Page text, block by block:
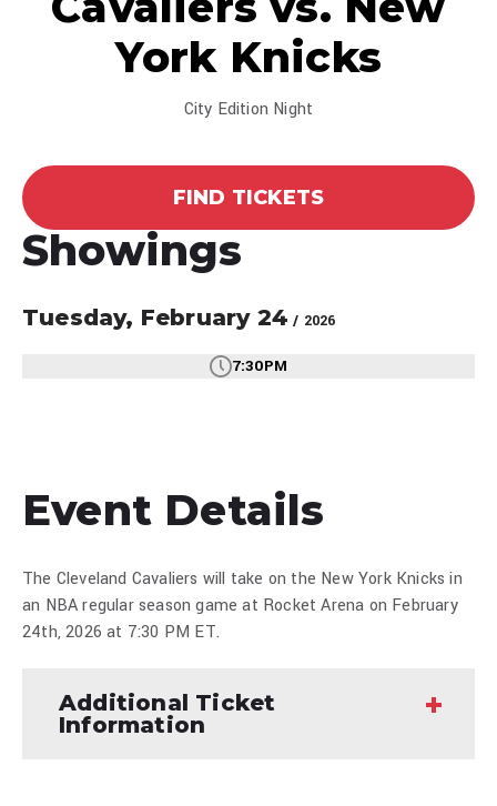
York Knicks
City Edition Night
FIND TICKETS
Showings
Tuesday, February 24 / 2026
7:30PM
Event Details
The Cleveland Cavaliers will take on the New York Knicks in
an NBA regular season game at Rocket Arena on February
24th, 2026 at 7:30 PM ET.
Additional Ticket
Information